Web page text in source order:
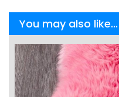
You may also like...